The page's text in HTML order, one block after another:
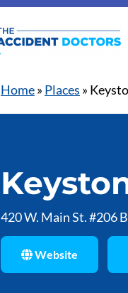
Home» Places »
420 W. Main St. #206
Website